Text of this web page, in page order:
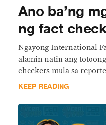
Ano ba’ng
ng fact
Ngayong International
alamin natin ang
checkers mula sa
KEEP READING